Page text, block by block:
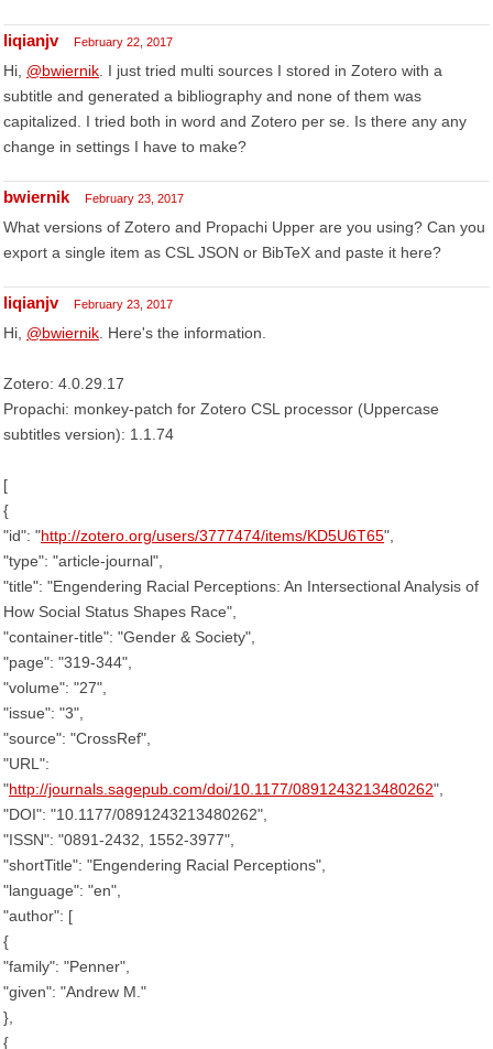
liqianjv February 22, 2017
Hi, @bwiernik . I just tried multi sources I stored in Zotero with a
subtitle and generated a bibliography and none of them was
capitalized. I tried both in word and Zotero per se. Is there any any
change in settings I have to make?
bwiernik February 23, 2017
What versions of Zotero and Propachi Upper are you using? Can you
export a single item as CSL JSON or BibTeX and paste it here?
liqianjv February 23, 2017
Hi, @bwiernik . Here's the information.
Zotero: 4.0.29.17
Propachi: monkey-patch for Zotero CSL processor (Uppercase
subtitles version): 1.1.74
[
{
"id": "http://zotero.org/users/3777474/items/KD5U6T65",
"type": "article-journal",
"title": "Engendering Racial Perceptions: An Intersectional Analysis of
How Social Status Shapes Race",
"container-title": "Gender & Society",
"page": "319-344",
"volume": "27",
"issue": "3",
"source": "CrossRef",
"URL":
"http://journals.sagepub.com/doi/10.1177/0891243213480262",
"DOI": "10.1177/0891243213480262",
"ISSN": "0891-2432, 1552-3977",
"shortTitle": "Engendering Racial Perceptions",
"language": "en",
"author": [
{
"family": "Penner",
"given": "Andrew M."
},
{